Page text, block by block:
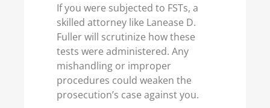
If you were subjected to FSTs, a
skilled attorney like Lanease D.
Fuller will scrutinize how these
tests were administered. Any
mishandling or improper
procedures could weaken the
prosecution’s case against you.